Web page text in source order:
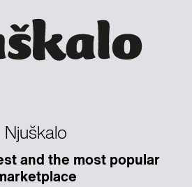
Njuškalo
and the most popular